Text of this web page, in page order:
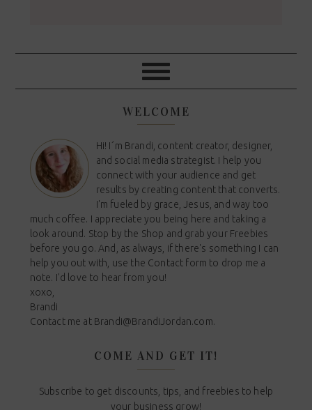
WELCOME
Hi! I´m Brandi, content creator, designer,
and social media strategist. I help you
connect with your audience and get
results by creating content that converts.
I'm fueled by grace, Jesus, and way too
much coffee. I appreciate you being here and taking a
look around. Stop by the Shop and grab your Freebies
before you go. And, as always, if there's something I can
help you out with, use the Contact form to drop me a
note. I'd love to hear from you!
xoxo,
Brandi
Contact me at Brandi@BrandiJordan.com.
COME AND GET IT!
Subscribe to get discounts, tips, and freebies to help
your business grow!